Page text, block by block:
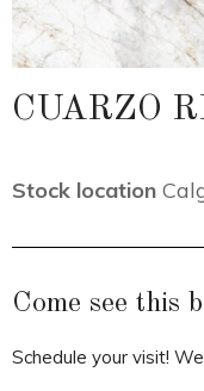
CUARZO
Stock location
Come see this
Schedule your visit!